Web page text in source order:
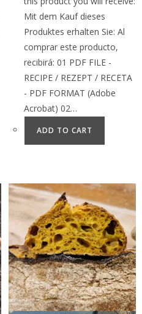
Mit dem Kauf dieses
Produktes erhalten Sie: Al
comprar este producto,
recibirá: 01 PDF FILE -
RECIPE / REZEPT / RECETA
- PDF FORMAT (Adobe
Acrobat) 02…
ADD TO CART